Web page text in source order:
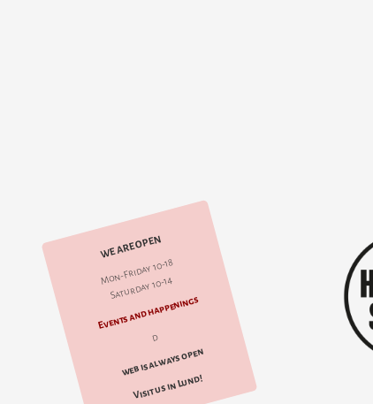
WE ARE OPEN
Mon-Friday 10-18
Saturday 10-14
Events and happenings
d
web is always open
Visit us in Lund!